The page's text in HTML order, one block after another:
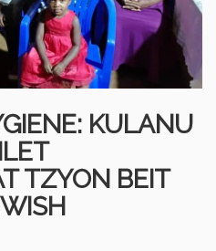
KULANU
TZYON BEIT